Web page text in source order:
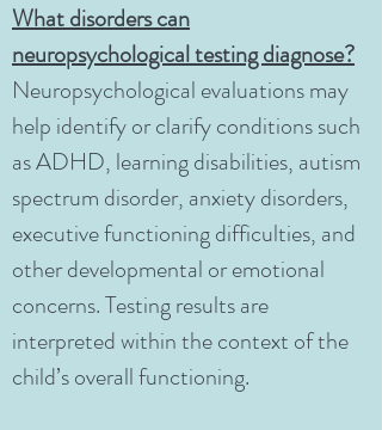
What disorders can
neuropsychological testing diagnose?
Neuropsychological evaluations may
help identify or clarify conditions such
as ADHD, learning disabilities, autism
spectrum disorder, anxiety disorders,
executive functioning difficulties, and
other developmental or emotional
concerns. Testing results are
interpreted within the context of the
child’s overall functioning.